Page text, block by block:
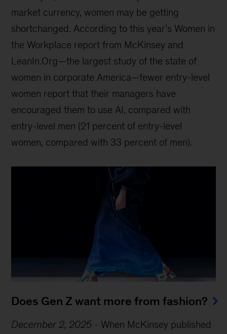
market currency, women may be getting
shortchanged. According to this year’s Women in
the Workplace report from McKinsey and
LeanIn.Org—the largest study of the state of
women in corporate America—fewer entry-level
women report that their managers have
encouraged them to use AI, compared with
entry-level men (21 percent of entry-level
women, compared with 33 percent of men).
Does Gen Z want more from fashion?
December 2, 2025 - When McKinsey published